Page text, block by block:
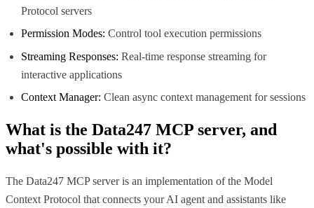
Protocol servers
Permission Modes: Control tool execution permissions
Streaming Responses: Real-time response streaming for
interactive applications
Context Manager: Clean async context management for sessions
What is the Data247 MCP server, and
what's possible with it?
The Data247 MCP server is an implementation of the Model
Context Protocol that connects your AI agent and assistants like